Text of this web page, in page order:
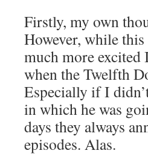
Firstly, my own
However, while this
much more excited
when the Twelfth
Especially if I
in which he was
days they always
episodes. Alas.